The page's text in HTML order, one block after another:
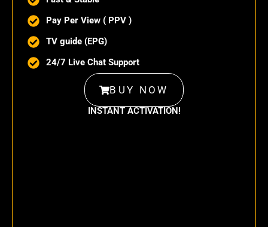
Pay Per View ( PPV )
TV guide (EPG)
24/7 Live Chat Support
BUY NOW
INSTANT ACTIVATION!